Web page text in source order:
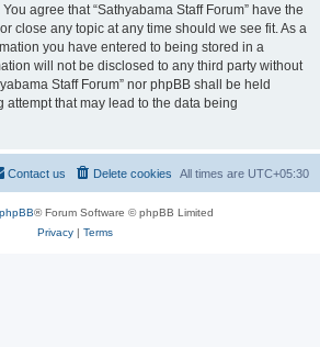
agree that “Sathyabama Staff Forum” have the
close any topic at any time should we see fit. As a
you have entered to being stored in a
will not be disclosed to any third party without
Staff Forum” nor phpBB shall be held
that may lead to the data being
All times are UTC+05:30
Delete cookies
Contact us
phpBB® Forum Software © phpBB Limited
Privacy| Terms